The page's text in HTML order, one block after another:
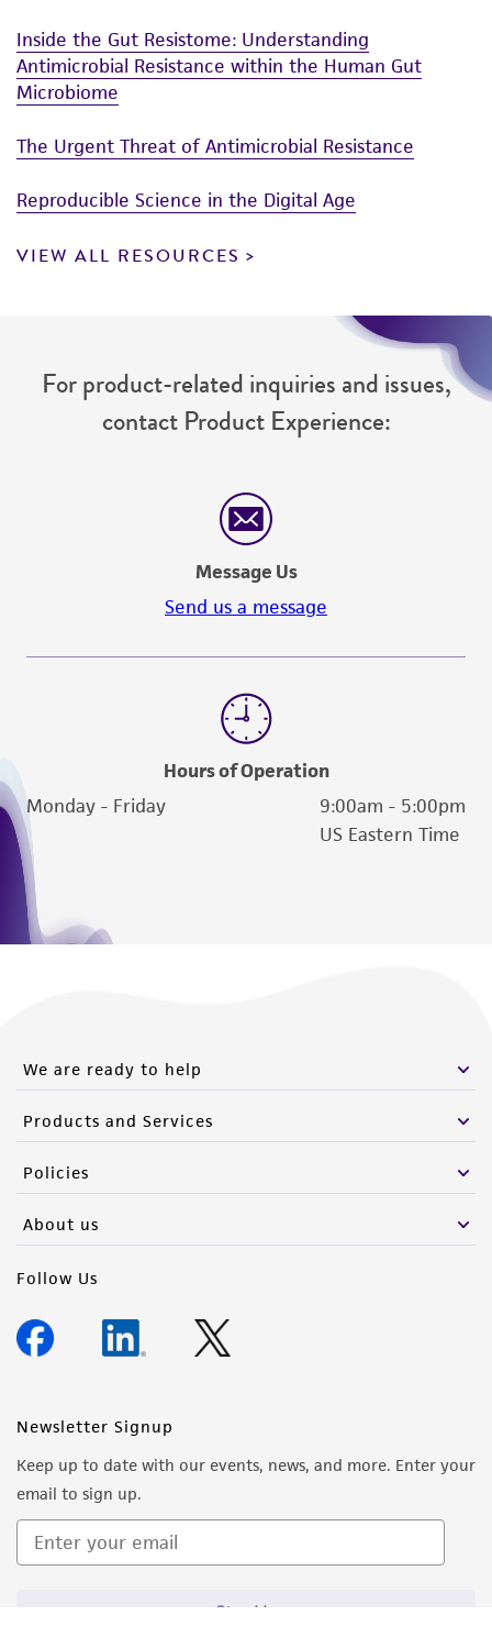
Inside the Gut Resistome: Understanding
Antimicrobial Resistance within the Human Gut
Microbiome
The Urgent Threat of Antimicrobial Resistance
Reproducible Science in the Digital Age
VIEW ALL RESOURCES
For product-related inquiries and issues,
contact Product Experience:
Message Us
Send us a message
Hours of Operation
Monday - Friday
9:00am - 5:00pm
US Eastern Time
We are ready to help
Products and Services
Policies
About us
Follow Us
Newsletter Signup
Keep up to date with our events, news, and more. Enter your
email to sign up.
Sign Up